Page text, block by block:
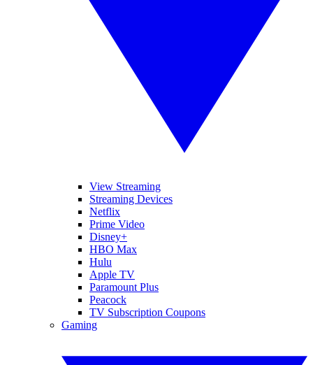
View Streaming
Streaming Devices
Netflix
Prime Video
Disney+
HBO Max
Hulu
Apple TV
Paramount Plus
Peacock
TV Subscription Coupons
Gaming